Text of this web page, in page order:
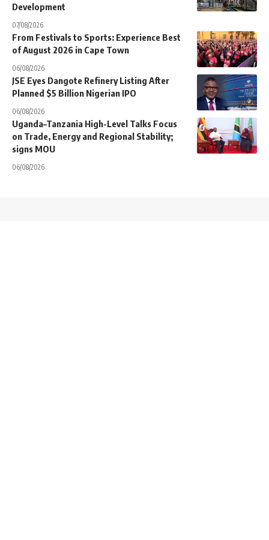
Development
07/08/2026
From Festivals to Sports: Experience Best
of August 2026 in Cape Town
06/08/2026
JSE Eyes Dangote Refinery Listing After
Planned $5 Billion Nigerian IPO
06/08/2026
Uganda–Tanzania High-Level Talks Focus
on Trade, Energy and Regional Stability;
signs MOU
06/08/2026